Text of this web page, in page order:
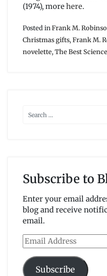
(1974), morehere.
Posted inFrank M.
Christmas gifts,Frank M.
novelette,The Best
Subscribe to
Enter your email
blog and receive
email.
Email
Address
Subscribe